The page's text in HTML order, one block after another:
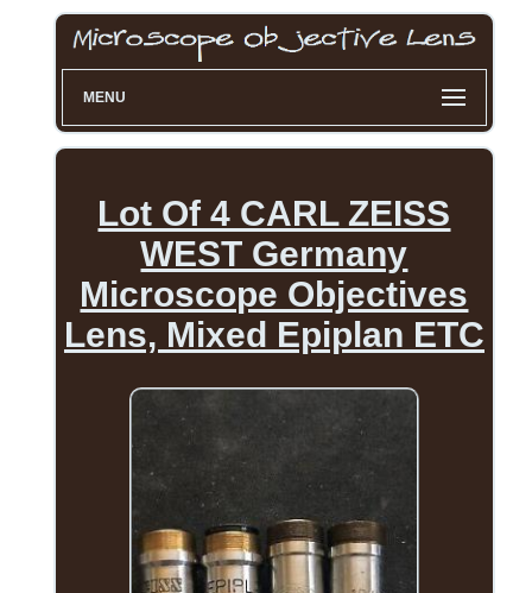
MENU
Lot Of 4 CARL ZEISS
WEST Germany
Microscope Objectives
Lens, Mixed Epiplan ETC